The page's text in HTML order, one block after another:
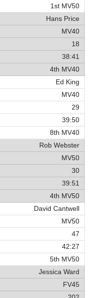
1st MV50
Hans Price
MV40
18
38:41
4th MV40
Ed King
MV40
29
39:50
8th MV40
Rob Webster
MV50
30
39:51
4th MV50
David Cantwell
MV50
47
42:27
5th MV50
Jessica Ward
FV45